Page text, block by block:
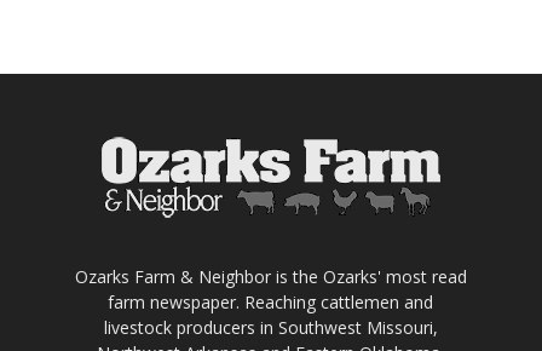
Ozarks Farm & Neighbor is the Ozarks' most read
farm newspaper. Reaching cattlemen and
livestock producers in Southwest Missouri,